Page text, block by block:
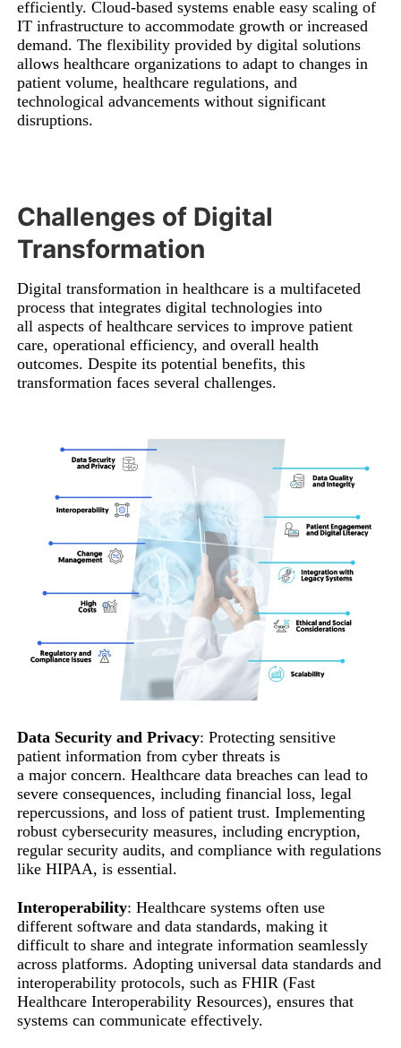
efficiently. Cloud-based systems enable easy scaling of
IT infrastructure to accommodate growth or increased
demand. The flexibility provided by digital solutions
allows healthcare organizations to adapt to changes in
patient volume, healthcare regulations, and
technological advancements without significant
disruptions.
Challenges of Digital
Transformation
Digital transformation in healthcare is a multifaceted
process that integrates digital technologies into
all aspects of healthcare services to improve patient
care, operational efficiency, and overall health
outcomes. Despite its potential benefits, this
transformation faces several challenges.
Data Security and Privacy: Protecting sensitive
patient information from cyber threats is
a major concern. Healthcare data breaches can lead to
severe consequences, including financial loss, legal
repercussions, and loss of patient trust. Implementing
robust cybersecurity measures, including encryption,
regular security audits, and compliance with regulations
like HIPAA, is essential.
Interoperability: Healthcare systems often use
different software and data standards, making it
difficult to share and integrate information seamlessly
across platforms. Adopting universal data standards and
interoperability protocols, such as FHIR (Fast
Healthcare Interoperability Resources), ensures that
systems can communicate effectively.